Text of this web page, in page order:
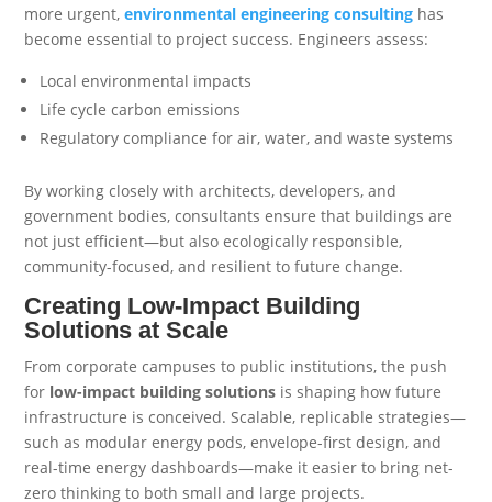
more urgent,environmental engineering consulting has
become essential to project success. Engineers assess:
Local environmental impacts
Life cycle carbon emissions
Regulatory compliance for air, water, and waste systems
By working closely with architects, developers, and
government bodies, consultants ensure that buildings are
not just efficient—but also ecologically responsible,
community-focused, and resilient to future change.
Creating Low-Impact Building
Solutions at Scale
From corporate campuses to public institutions, the push
for low-impact building solutions is shaping how future
infrastructure is conceived. Scalable, replicable strategies—
such as modular energy pods, envelope-first design, and
real-time energy dashboards—make it easier to bring net-
zero thinking to both small and large projects.